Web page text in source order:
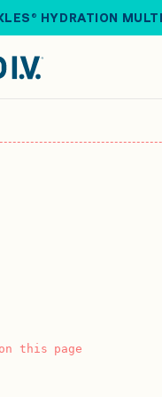
HYDRATION
this page